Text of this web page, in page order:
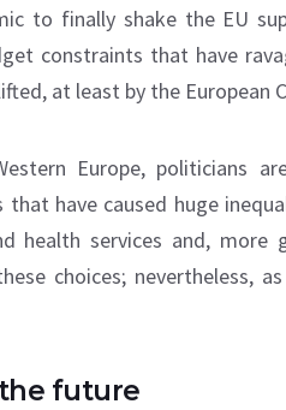
to finally shake the EU
constraints that have
at least by the European
Europe, politicians
that have caused huge
health services and, more
choices; nevertheless,
future